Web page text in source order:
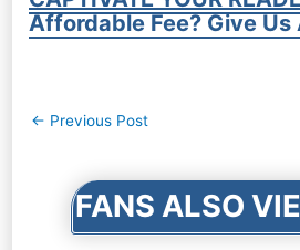
Affordable Fee? Give Us
Post
← Previous Post
FANS ALSO